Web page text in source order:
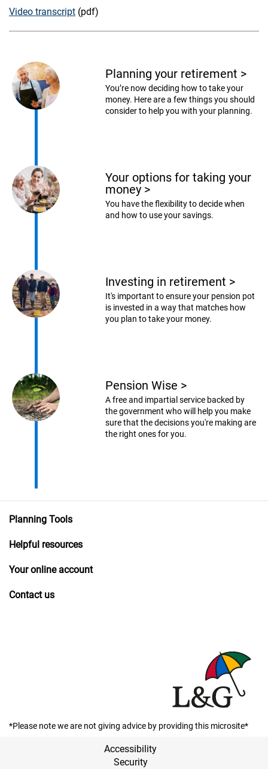
Video transcript (pdf)
Planning your retirement >
You’re now deciding how to take your
money. Here are a few things you should
consider to help you with your planning.
Your options for taking your
money >
You have the flexibility to decide when
and how to use your savings.
Investing in retirement >
It's important to ensure your pension pot
is invested in a way that matches how
you plan to take your money.
Pension Wise >
A free and impartial service backed by
the government who will help you make
sure that the decisions you're making are
the right ones for you.
Planning Tools
Helpful resources
Your online account
Contact us
*Please note we are not giving advice by providing this microsite*
Accessibility
Security